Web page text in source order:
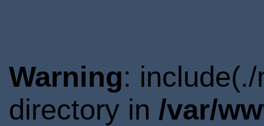
Warning:
directory in /var/